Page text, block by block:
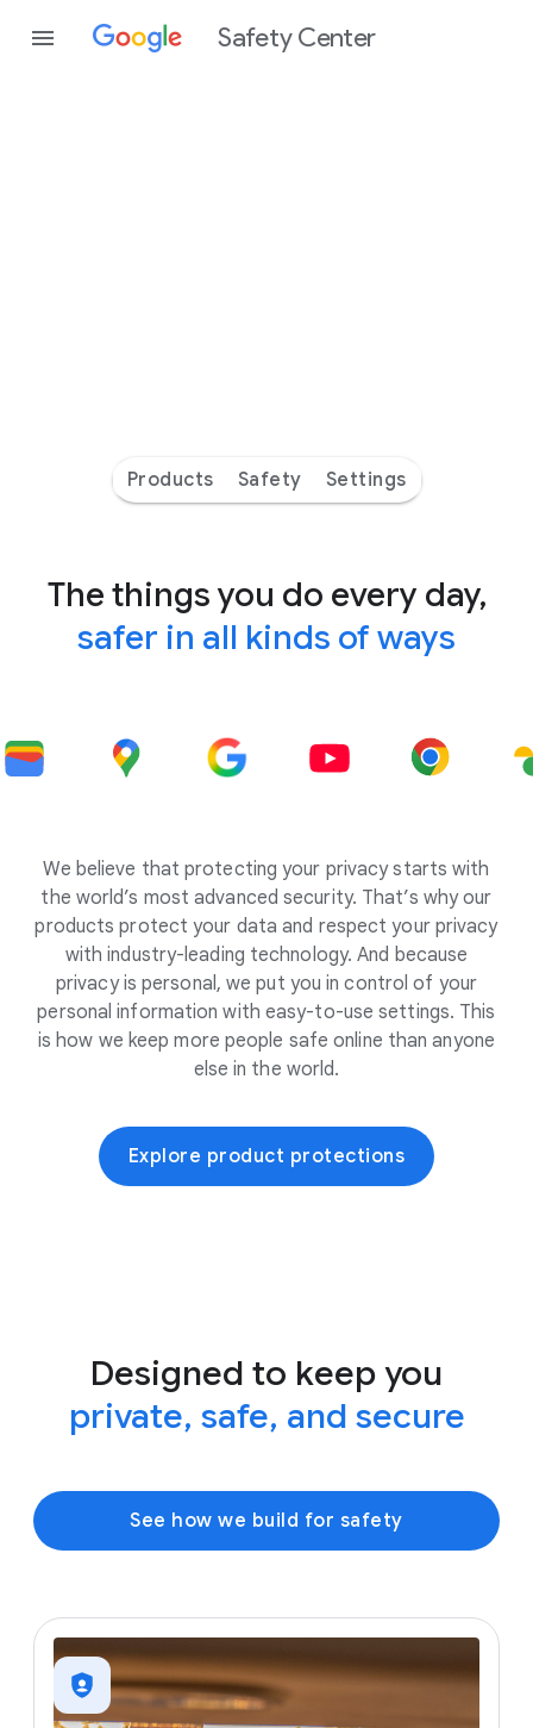
Safety Center
Products Safety Settings
The things you do every day,
safer in all kinds of ways
We believe that protecting your privacy starts with
the world’s most advanced security. That’s why our
products protect your data and respect your privacy
with industry-leading technology. And because
privacy is personal, we put you in control of your
personal information with easy-to-use settings. This
is how we keep more people safe online than anyone
else in the world.
Explore product protections
Designed to keep you
private, safe, and secure
See how we build for safety